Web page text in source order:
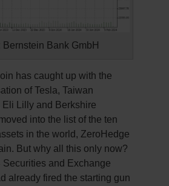
Bernstein Bank GmbH
has caught up with the
of Tesla, Taiwan
Eli Lilly and Berkshire
into the list of the ten
in the world, ZeroHedge
But why all this only now?
Securities and Exchange
already fired the starting gun